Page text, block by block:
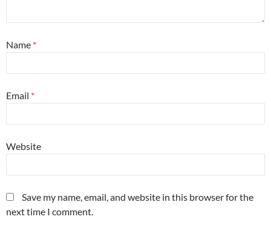
Name *
Email *
Website
Save my name, email, and website in this browser for the
next time I comment.